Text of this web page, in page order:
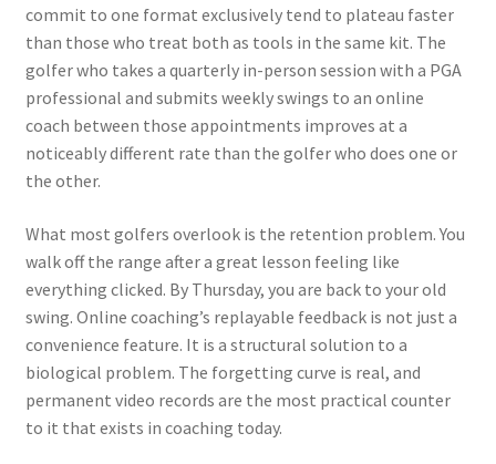
commit to one format exclusively tend to plateau faster
than those who treat both as tools in the same kit. The
golfer who takes a quarterly in-person session with a PGA
professional and submits weekly swings to an online
coach between those appointments improves at a
noticeably different rate than the golfer who does one or
the other.
What most golfers overlook is the retention problem. You
walk off the range after a great lesson feeling like
everything clicked. By Thursday, you are back to your old
swing. Online coaching’s replayable feedback is not just a
convenience feature. It is a structural solution to a
biological problem. The forgetting curve is real, and
permanent video records are the most practical counter
to it that exists in coaching today.